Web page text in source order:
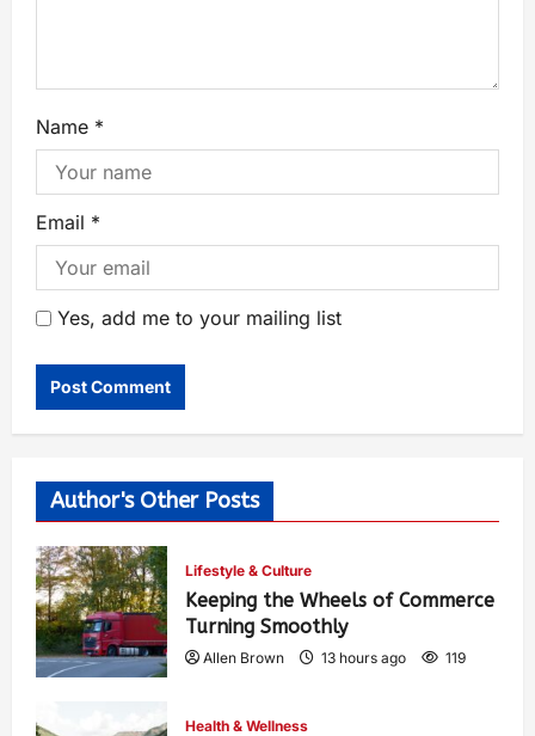
Name *
Email *
Yes, add me to your mailing list
Author's Other Posts
Lifestyle & Culture
Keeping the Wheels of Commerce
Turning Smoothly
Allen Brown 13 hours ago 119
Health & Wellness